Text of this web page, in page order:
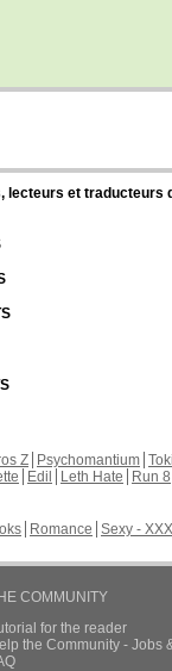
et traducteurs
Z Psychomantium
Edil Leth Hate Run 8
Romance Sexy - XXX
COMMUNITY
for the reader
the Community - Jobs